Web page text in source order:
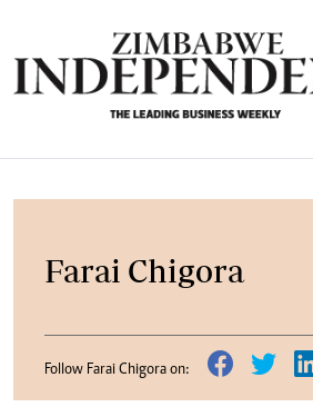
Farai Chigora
Follow Farai Chigora on: